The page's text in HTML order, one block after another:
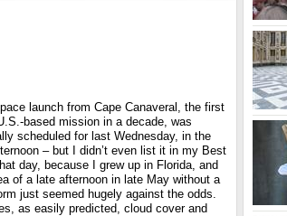
launch from Cape Canaveral, the first
based mission in a decade, was
scheduled for last Wednesday, in the
– but I didn’t even list it in my Best
day, because I grew up in Florida, and
of a late afternoon in late May without a
just seemed hugely against the odds.
as easily predicted, cloud cover and